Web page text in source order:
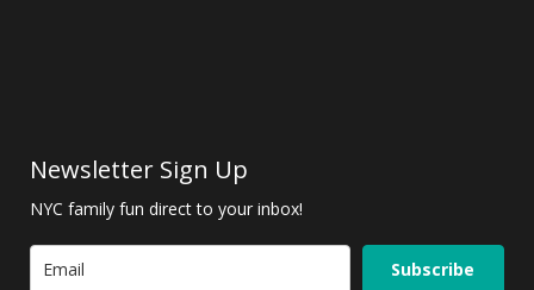
Newsletter Sign Up
NYC family fun direct to your inbox!
Subscribe